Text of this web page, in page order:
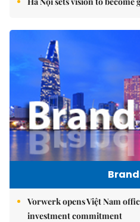
Vorwerk opens Việt Nam
investment commitment